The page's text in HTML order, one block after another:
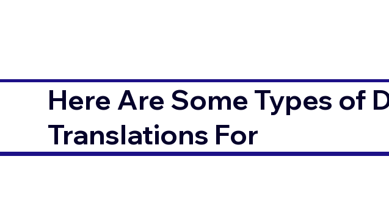
Here Are Some Types of
Translations For